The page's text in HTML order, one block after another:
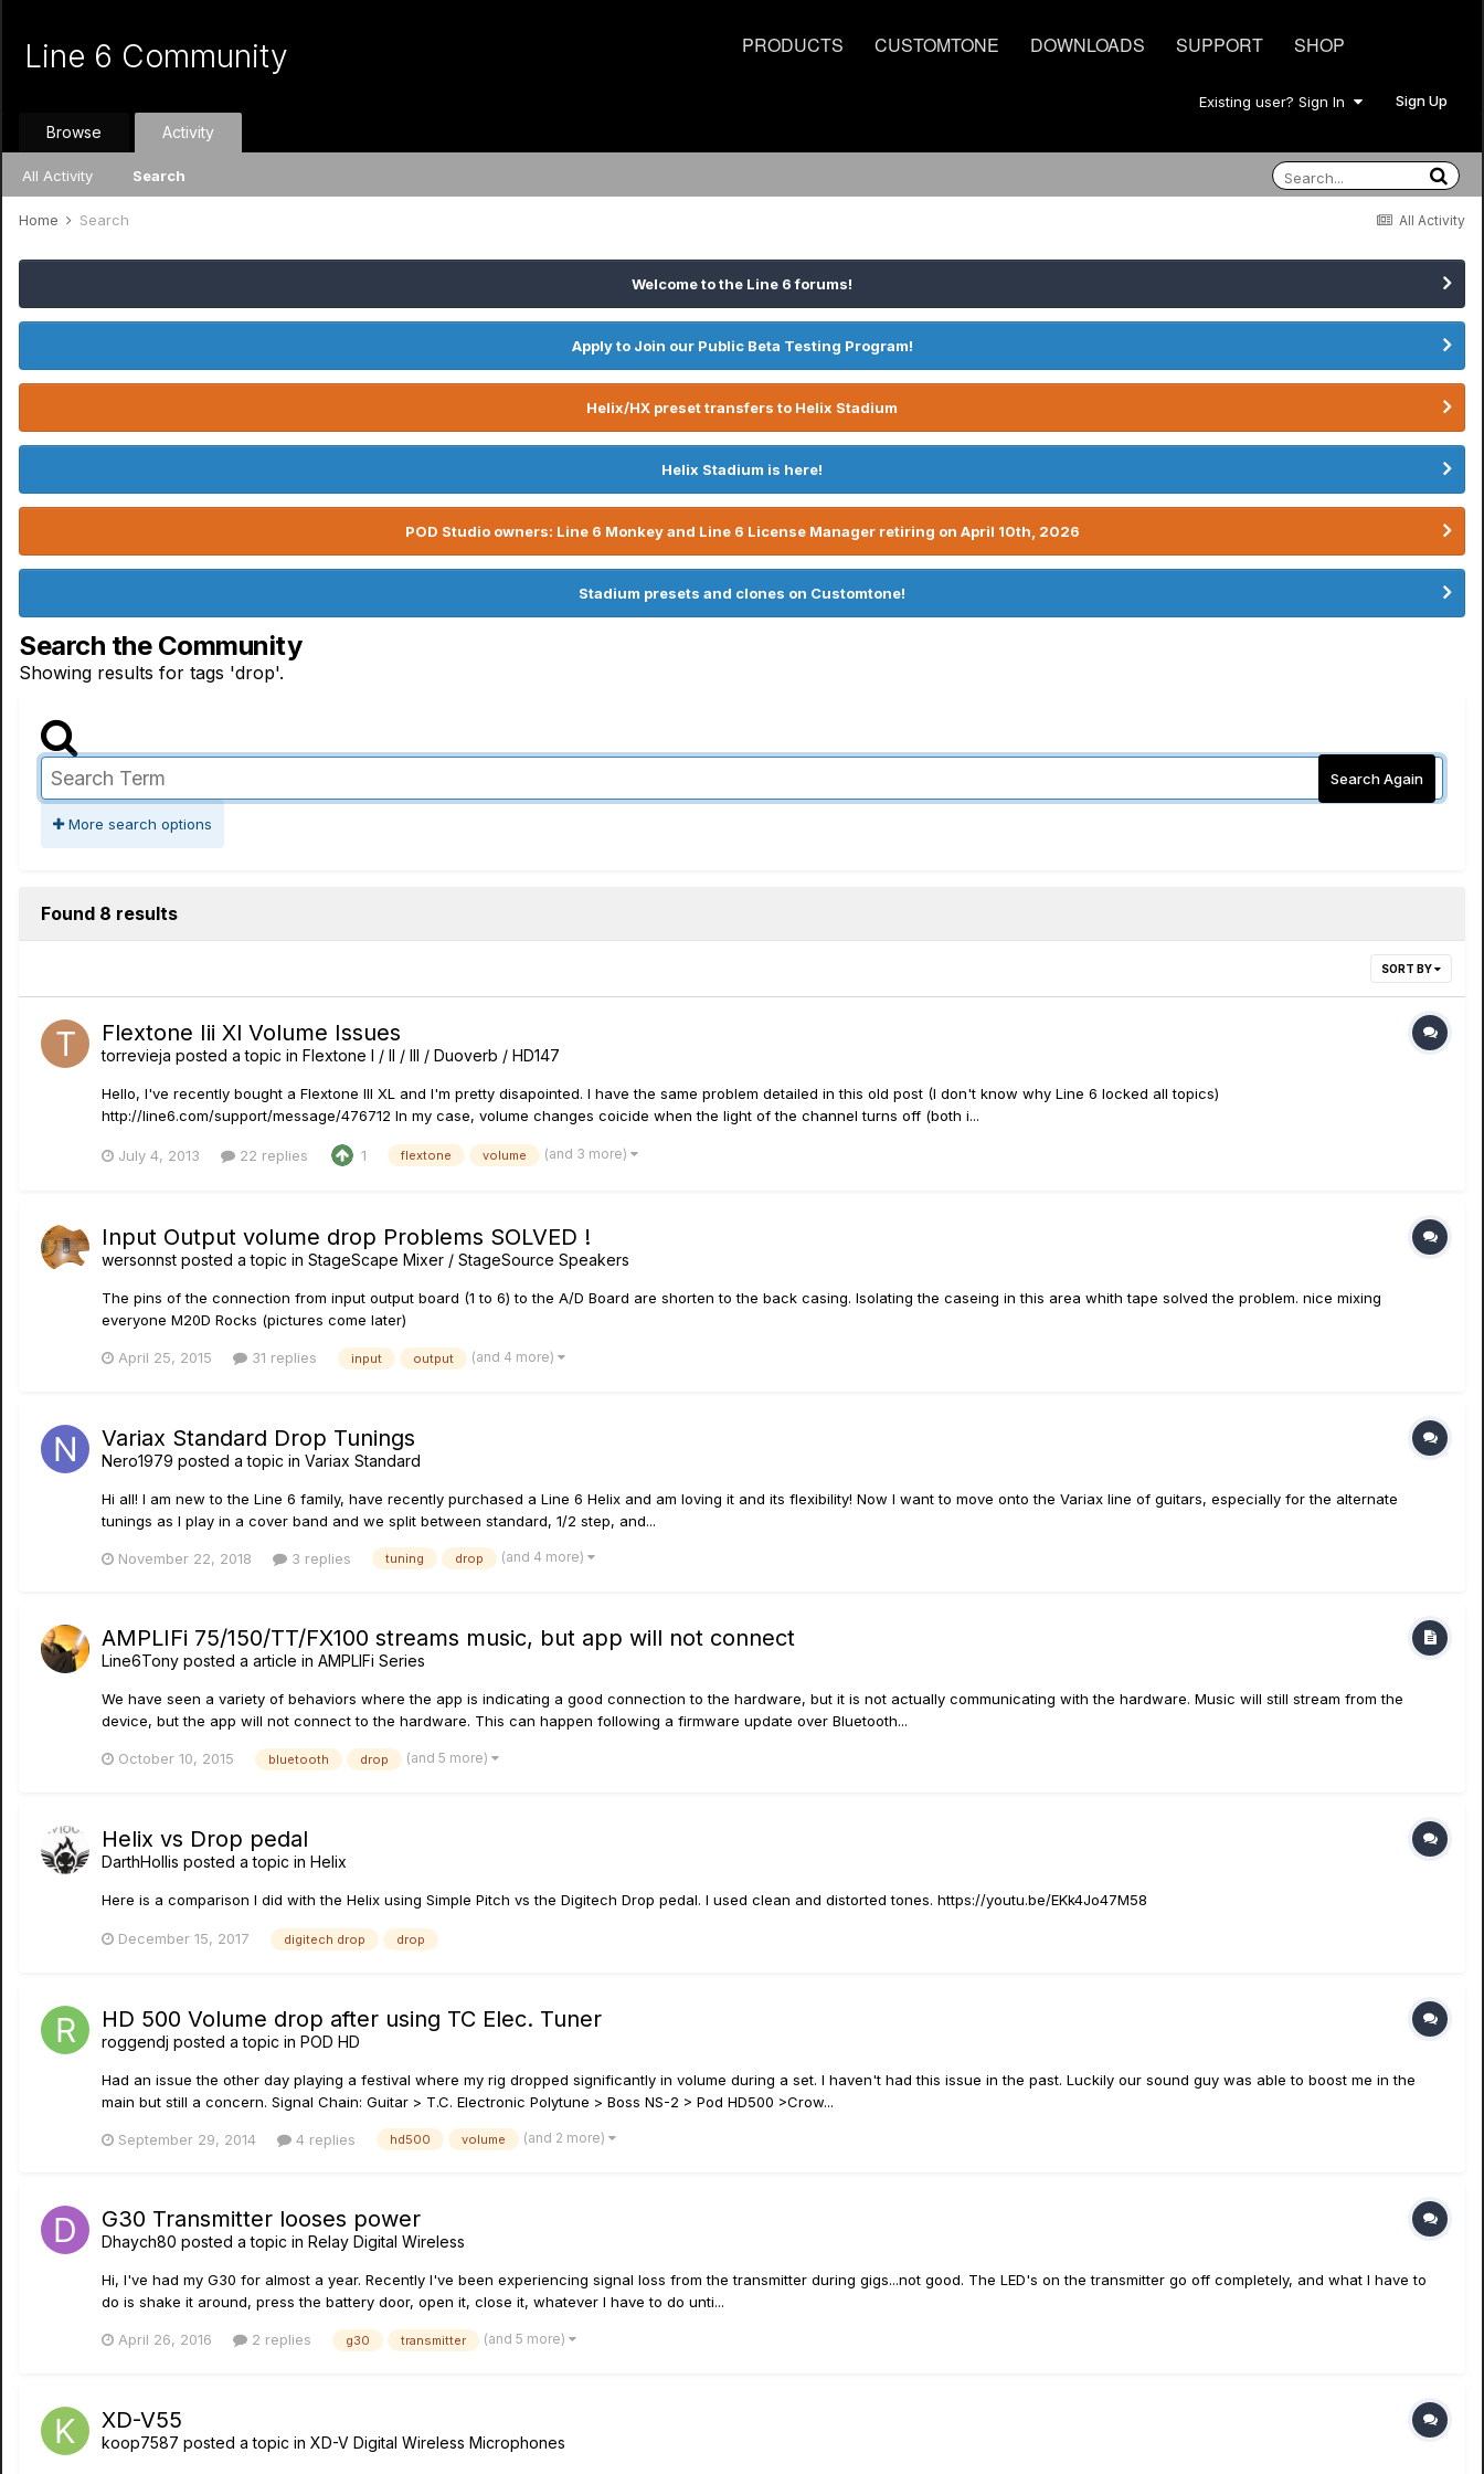
PRODUCTS CUSTOMTONE DOWNLOADS SUPPORT SHOP
Line 6 Community
Existing user? Sign In Sign Up
Browse Activity
All Activity Search
All Activity
Home Search
Welcome to the Line 6 forums!
Apply to Join our Public Beta Testing Program!
Helix/HX preset transfers to Helix Stadium
Helix Stadium is here!
POD Studio owners: Line 6 Monkey and Line 6 License Manager retiring on April 10th, 2026
Stadium presets and clones on Customtone!
Search the Community
Showing results for tags 'drop'.
Search Again
More search options
Found 8 results
SORT BY
Flextone Iii Xl Volume Issues
torrevieja posted a topic in Flextone I / II / III / Duoverb / HD147
Hello, I've recently bought a Flextone III XL and I'm pretty disapointed. I have the same problem detailed in this old post (I don't know why Line 6 locked all topics)
http://line6.com/support/message/476712 In my case, volume changes coicide when the light of the channel turns off (both i...
July 4, 2013 22 replies 1 flextone volume (and 3 more)
Input Output volume drop Problems SOLVED !
wersonnst posted a topic in StageScape Mixer / StageSource Speakers
The pins of the connection from input output board (1 to 6) to the A/D Board are shorten to the back casing. Isolating the caseing in this area whith tape solved the problem. nice mixing
everyone M20D Rocks (pictures come later)
April 25, 2015 31 replies input output (and 4 more)
Variax Standard Drop Tunings
Nero1979 posted a topic in Variax Standard
Hi all! I am new to the Line 6 family, have recently purchased a Line 6 Helix and am loving it and its flexibility! Now I want to move onto the Variax line of guitars, especially for the alternate
tunings as I play in a cover band and we split between standard, 1/2 step, and...
November 22, 2018 3 replies tuning drop (and 4 more)
AMPLIFi 75/150/TT/FX100 streams music, but app will not connect
Line6Tony posted a article in AMPLIFi Series
We have seen a variety of behaviors where the app is indicating a good connection to the hardware, but it is not actually communicating with the hardware. Music will still stream from the
device, but the app will not connect to the hardware. This can happen following a firmware update over Bluetooth...
October 10, 2015 bluetooth drop (and 5 more)
Helix vs Drop pedal
DarthHollis posted a topic in Helix
Here is a comparison I did with the Helix using Simple Pitch vs the Digitech Drop pedal. I used clean and distorted tones. https://youtu.be/EKk4Jo47M58
December 15, 2017 digitech drop drop
HD 500 Volume drop after using TC Elec. Tuner
roggendj posted a topic in POD HD
Had an issue the other day playing a festival where my rig dropped significantly in volume during a set. I haven't had this issue in the past. Luckily our sound guy was able to boost me in the
main but still a concern. Signal Chain: Guitar > T.C. Electronic Polytune > Boss NS-2 > Pod HD500 >Crow...
September 29, 2014 4 replies hd500 volume (and 2 more)
G30 Transmitter looses power
Dhaych80 posted a topic in Relay Digital Wireless
Hi, I've had my G30 for almost a year. Recently I've been experiencing signal loss from the transmitter during gigs...not good. The LED's on the transmitter go off completely, and what I have to
do is shake it around, press the battery door, open it, close it, whatever I have to do unti...
April 26, 2016 2 replies g30 transmitter (and 5 more)
XD-V55
koop7587 posted a topic in XD-V Digital Wireless Microphones